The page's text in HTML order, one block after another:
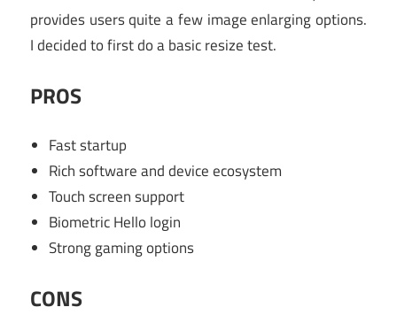
provides users quite a few image enlarging options.
I decided to first do a basic resize test.
PROS
Fast startup
Rich software and device ecosystem
Touch screen support
Biometric Hello login
Strong gaming options
CONS